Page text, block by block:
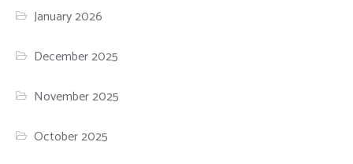
January 2026
December 2025
November 2025
October 2025